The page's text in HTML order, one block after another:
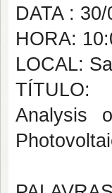
DATA :
HORA:
LOCAL:
TÍTULO:
Analysis